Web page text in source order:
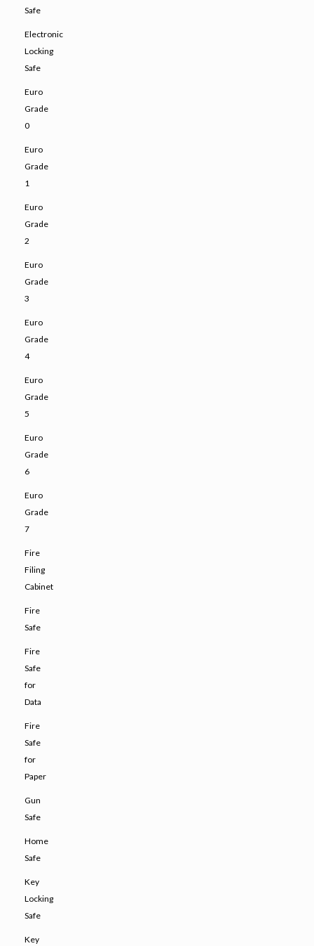
Safe
Electronic
Locking
Safe
Euro
Grade
0
Euro
Grade
1
Euro
Grade
2
Euro
Grade
3
Euro
Grade
4
Euro
Grade
5
Euro
Grade
6
Euro
Grade
7
Fire
Filing
Cabinet
Fire
Safe
Fire
Safe
for
Data
Fire
Safe
for
Paper
Gun
Safe
Home
Safe
Key
Locking
Safe
Key